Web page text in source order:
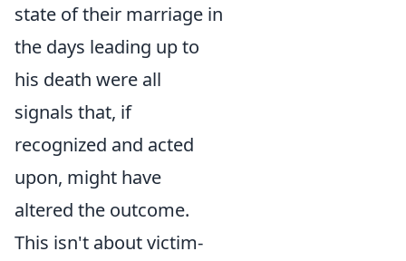
state of their marriage in
the days leading up to
his death were all
signals that, if
recognized and acted
upon, might have
altered the outcome.
This isn't about victim-